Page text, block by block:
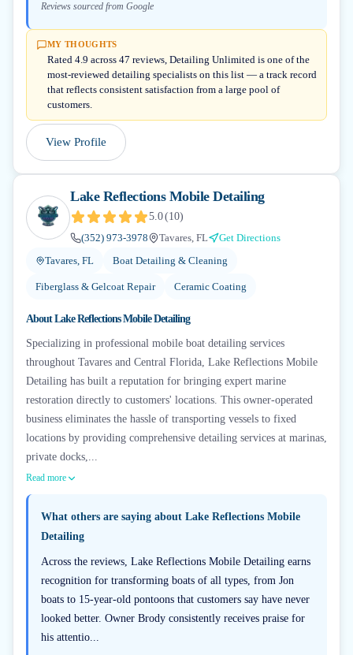
Reviews sourced from Google
MY THOUGHTS
Rated 4.9 across 47 reviews, Detailing Unlimited is one of the
most-reviewed detailing specialists on this list — a track record
that reflects consistent satisfaction from a large pool of
customers.
View Profile
Lake Reflections Mobile Detailing
5.0(10)
(352) 973-3978
Tavares, FL
Get Directions
Tavares, FL
Boat Detailing & Cleaning
Fiberglass & Gelcoat Repair Ceramic Coating
AboutLake Reflections Mobile Detailing
Specializing in professional mobile boat detailing services
throughout Tavares and Central Florida, Lake Reflections Mobile
Detailing has built a reputation for bringing expert marine
restoration directly to customers' locations. This owner-operated
business eliminates the hassle of transporting vessels to fixed
locations by providing comprehensive detailing services at marinas,
private docks,...
Read more
What others are saying about Lake Reflections Mobile
Detailing
Across the reviews, Lake Reflections Mobile Detailing earns
recognition for transforming boats of all types, from Jon
boats to 15-year-old pontoons that customers say have never
looked better. Owner Brody consistently receives praise for
his attentio...